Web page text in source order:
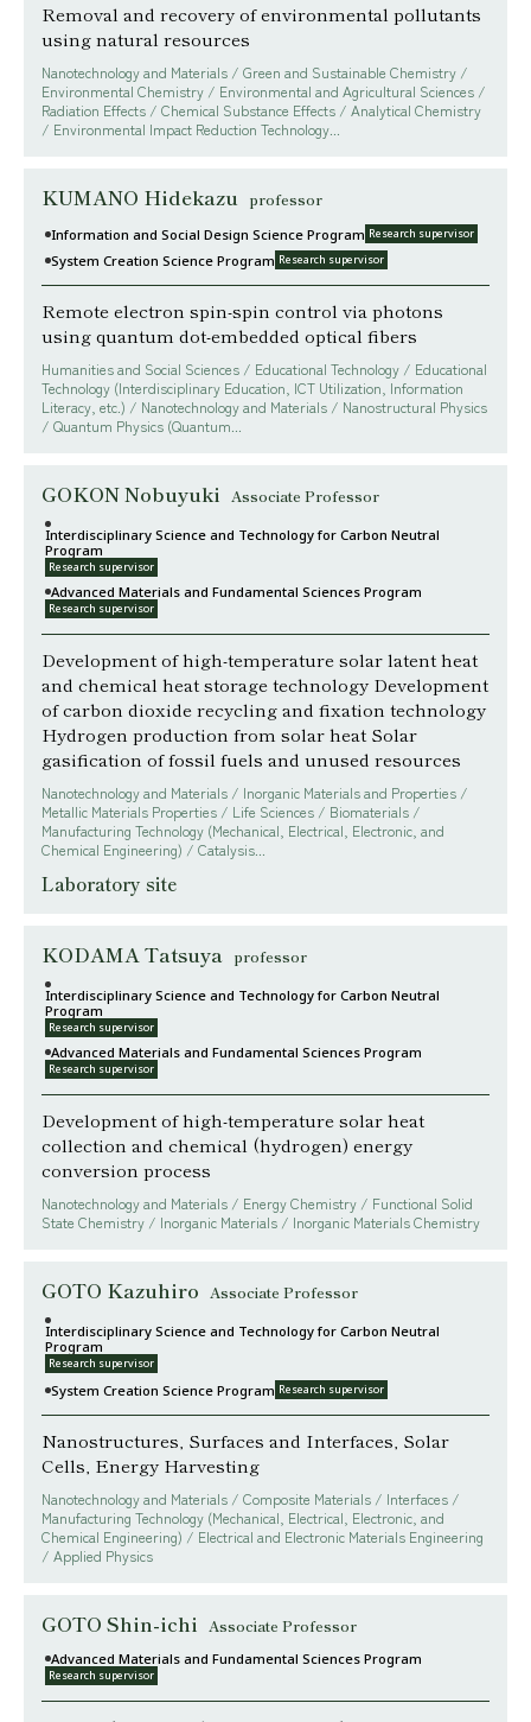
Removal and recovery of environmental pollutants
using natural resources
Nanotechnology and Materials / Green and Sustainable Chemistry /
Environmental Chemistry / Environmental and Agricultural Sciences /
Radiation Effects / Chemical Substance Effects / Analytical Chemistry
/ Environmental Impact Reduction Technology...
KUMANO Hidekazu professor
Information and Social Design Science Program Research supervisor
System Creation Science Program Research supervisor
Remote electron spin-spin control via photons
using quantum dot-embedded optical fibers
Humanities and Social Sciences / Educational Technology / Educational
Technology (Interdisciplinary Education, ICT Utilization, Information
Literacy, etc.) / Nanotechnology and Materials / Nanostructural Physics
/ Quantum Physics (Quantum...
GOKON Nobuyuki Associate Professor
Interdisciplinary Science and Technology for Carbon Neutral
Program
Research supervisor
Advanced Materials and Fundamental Sciences Program
Research supervisor
Development of high-temperature solar latent heat
and chemical heat storage technology Development
of carbon dioxide recycling and fixation technology
Hydrogen production from solar heat Solar
gasification of fossil fuels and unused resources
Nanotechnology and Materials / Inorganic Materials and Properties /
Metallic Materials Properties / Life Sciences / Biomaterials /
Manufacturing Technology (Mechanical, Electrical, Electronic, and
Chemical Engineering) / Catalysis...
Laboratory site
KODAMA Tatsuya professor
Interdisciplinary Science and Technology for Carbon Neutral
Program
Research supervisor
Advanced Materials and Fundamental Sciences Program
Research supervisor
Development of high-temperature solar heat
collection and chemical (hydrogen) energy
conversion process
Nanotechnology and Materials / Energy Chemistry / Functional Solid
State Chemistry / Inorganic Materials / Inorganic Materials Chemistry
GOTO Kazuhiro Associate Professor
Interdisciplinary Science and Technology for Carbon Neutral
Program
Research supervisor
System Creation Science Program Research supervisor
Nanostructures, Surfaces and Interfaces, Solar
Cells, Energy Harvesting
Nanotechnology and Materials / Composite Materials / Interfaces /
Manufacturing Technology (Mechanical, Electrical, Electronic, and
Chemical Engineering) / Electrical and Electronic Materials Engineering
/ Applied Physics
GOTO Shin-ichi Associate Professor
Advanced Materials and Fundamental Sciences Program
Research supervisor